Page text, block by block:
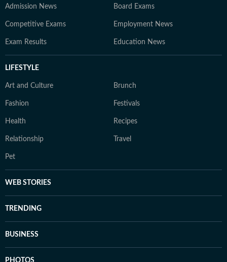
Admission News Board Exams
Competitive Exams Employment News
Exam Results Education News
LIFESTYLE
Art and Culture Brunch
Fashion Festivals
Health Recipes
Relationship Travel
Pet
WEB STORIES
TRENDING
BUSINESS
PHOTOS